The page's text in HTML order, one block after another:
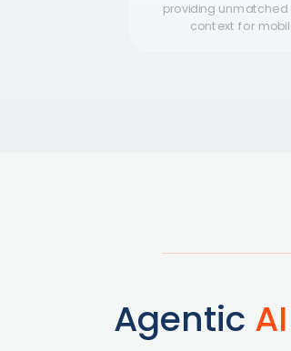
providing
context for
Agentic